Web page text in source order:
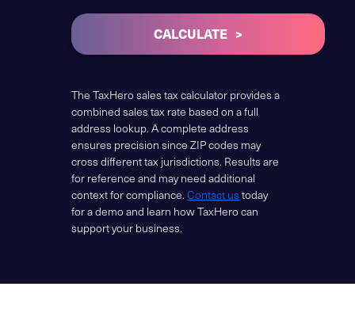
CALCULATE
The TaxHero sales tax calculator provides a
combined sales tax rate based on a full
address lookup. A complete address
ensures precision since ZIP codes may
cross different tax jurisdictions. Results are
for reference and may need additional
context for compliance.Contact us today
for a demo and learn how TaxHero can
support your business.